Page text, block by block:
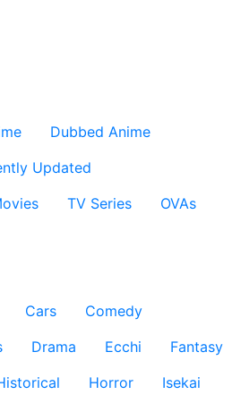
Dubbed Anime
Updated
TV Series
OVAs
Cars
Comedy
Drama Ecchi
Fantasy
Horror
Isekai